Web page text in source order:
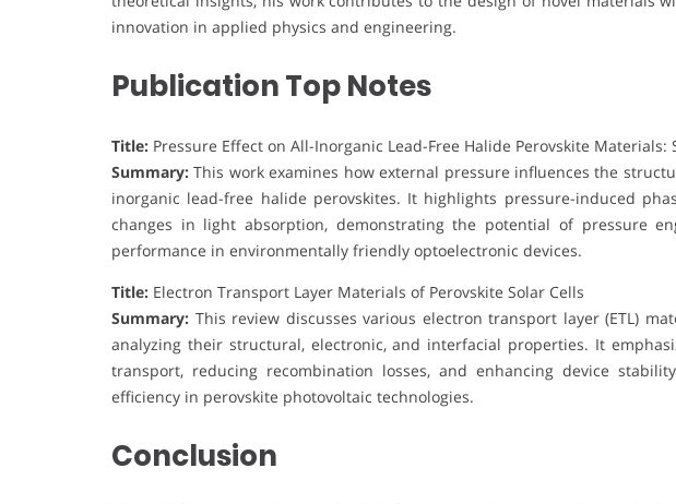
innovation in applied physics and engineering.
Publication Top Notes
Title: Pressure Effect on All-Inorganic Lead-Free Halide Perovskite
Summary: This work examines how external pressure influences the
inorganic lead-free halide perovskites. It highlights pressure-induced
changes in light absorption, demonstrating the potential of pressure
performance in environmentally friendly optoelectronic devices.
Title: Electron Transport Layer Materials of Perovskite Solar Cells
Summary: This review discusses various electron transport layer (ETL)
analyzing their structural, electronic, and interfacial properties. It
transport, reducing recombination losses, and enhancing device
efficiency in perovskite photovoltaic technologies.
Conclusion